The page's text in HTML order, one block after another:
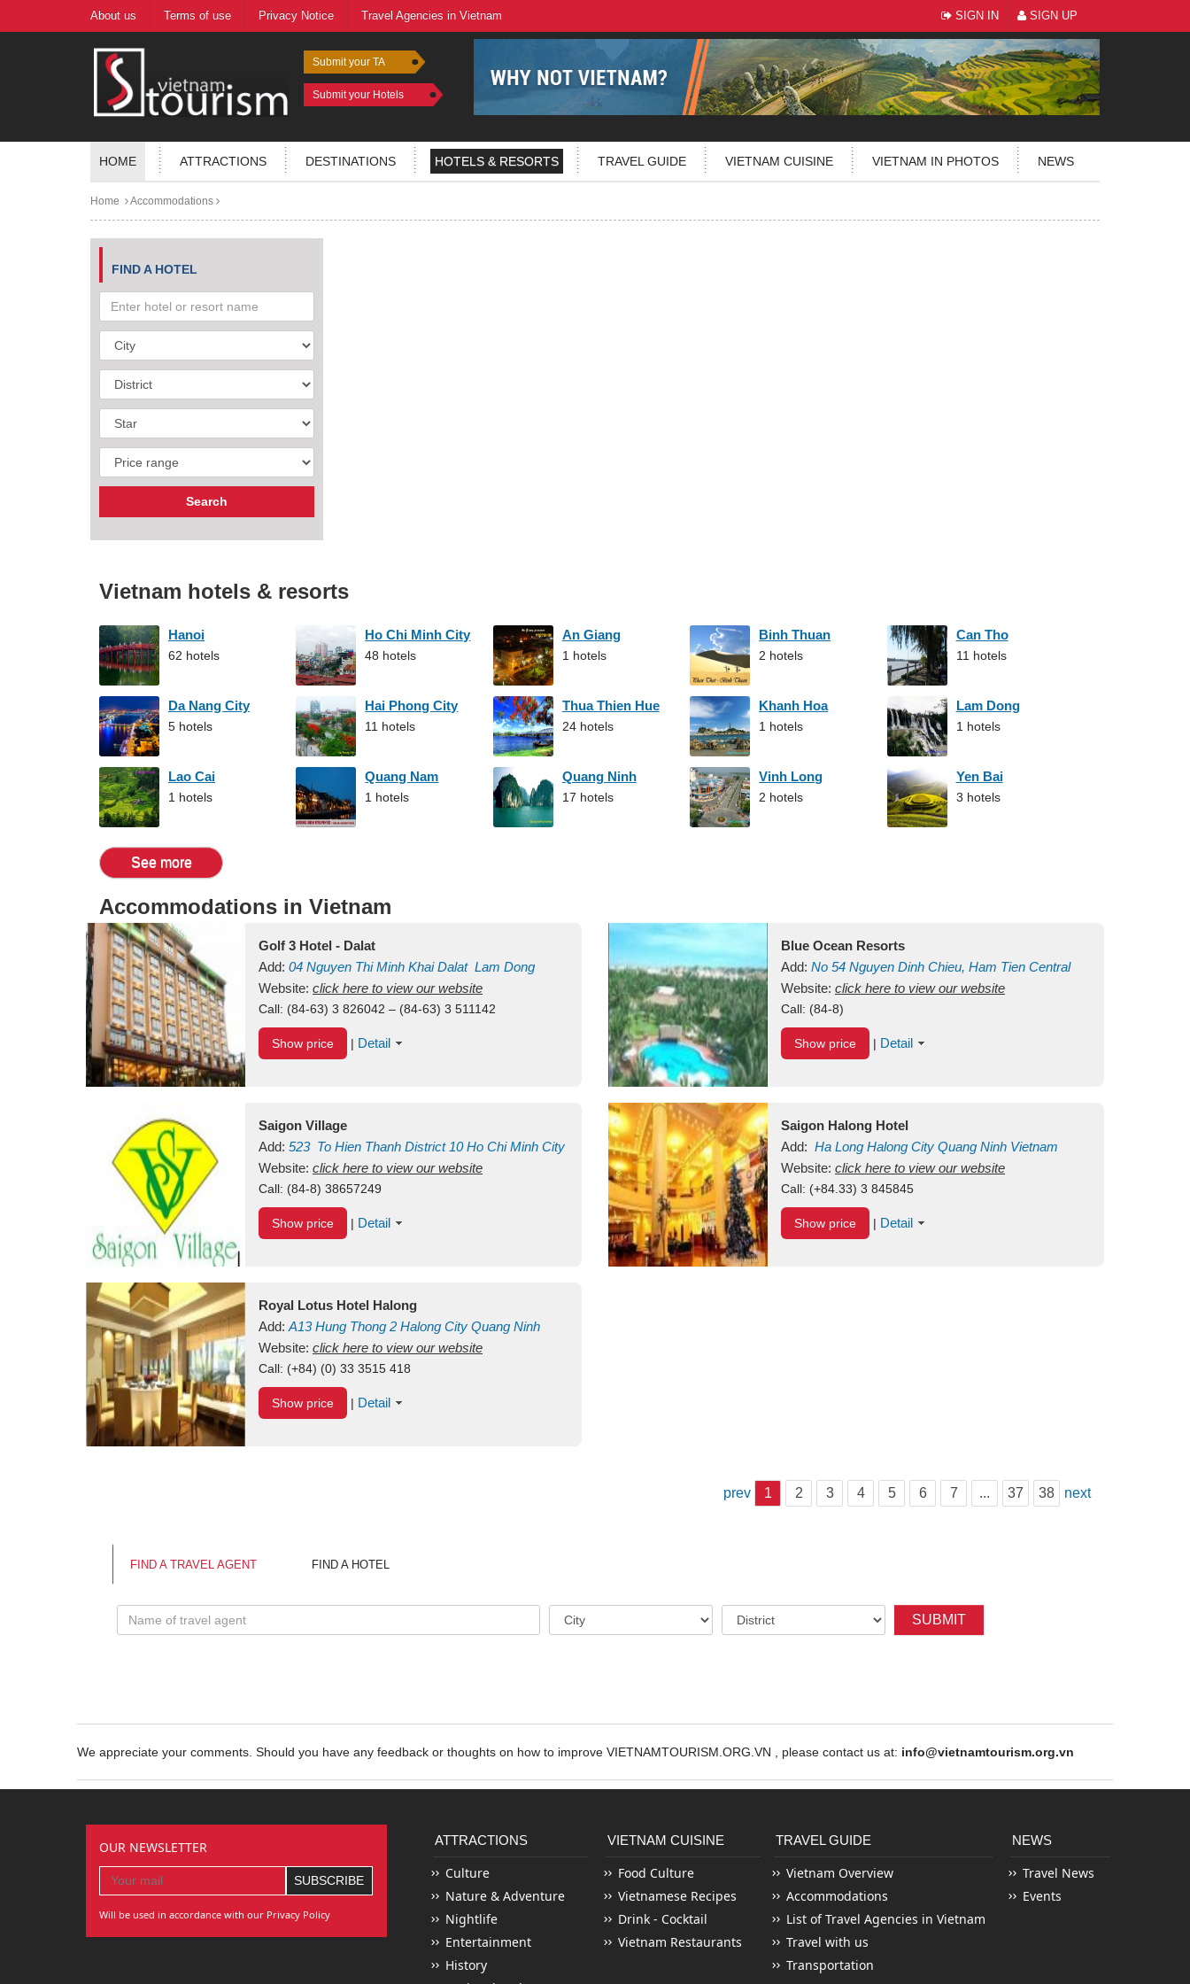
About us Terms of use Privacy Notice Travel Agencies in Vietnam SIGN IN SIGN UP
Submit your TA
Submit your Hotels
HOME ATTRACTIONS DESTINATIONS HOTELS & RESORTS TRAVEL GUIDE VIETNAM CUISINE VIETNAM IN PHOTOS NEWS
Home Accommodations
FIND A HOTEL
Vietnam hotels & resorts
Hanoi
62 hotels
Ho Chi Minh City
48 hotels
An Giang
1 hotels
Binh Thuan
2 hotels
Can Tho
11 hotels
Da Nang City
5 hotels
Hai Phong City
11 hotels
Thua Thien Hue
24 hotels
Khanh Hoa
1 hotels
Lam Dong
1 hotels
Lao Cai
1 hotels
Quang Nam
1 hotels
Quang Ninh
17 hotels
Vinh Long
2 hotels
Yen Bai
3 hotels
See more
Accommodations in Vietnam
Golf 3 Hotel - Dalat
Add: 04 Nguyen Thi Minh KhaiDalat Lam Dong
Vietnam
Website: click here to view our website
Call: (84-63) 3 826042 – (84-63) 3 511142
Show price | Detail
Blue Ocean Resorts
Add: No 54 Nguyen Dinh Chieu, Ham Tien Central
Mui Ne Beach Binh ThuanVietnam
Website: click here to view our website
Call: (84-8)
Show price | Detail
Saigon Village
Add: 523 To Hien Thanh District 10 Ho Chi Minh City
Vietnam
Website: click here to view our website
Call: (84-8) 38657249
Show price | Detail
Saigon Halong Hotel
Add: Ha Long Halong City Quang Ninh Vietnam
Website: click here to view our website
Call: (+84.33) 3 845845
Show price | Detail
Royal Lotus Hotel Halong
Add: A13Hung Thong 2 Halong City Quang Ninh
Vietnam
Website: click here to view our website
Call: (+84) (0) 33 3515 418
Show price | Detail
prev 1 2 3 4 5 6 7 ... 37 38 next
FIND A TRAVEL AGENT FIND A HOTEL
SUBMIT
We appreciate your comments. Should you have any feedback or thoughts on how to improve VIETNAMTOURISM.ORG.VN , please contact us at: info@vietnamtourism.org.vn
OUR NEWSLETTER
Will be used in accordance with our Privacy Policy
ATTRACTIONS
Culture
Nature & Adventure
Nightlife
Entertainment
History
VIETNAM CUISINE
Food Culture
Vietnamese Recipes
Drink - Cocktail
Vietnam Restaurants
TRAVEL GUIDE
Vietnam Overview
Accommodations
List of Travel Agencies in Vietnam
Travel with us
Transportation
NEWS
Travel News
Events